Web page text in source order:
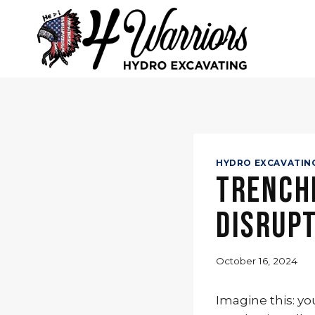
content
HYDRO
October 16, 2024
Imagine this: